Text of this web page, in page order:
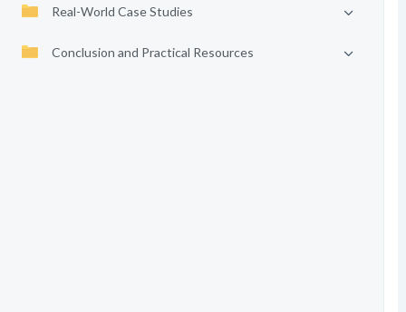
Real-World Case Studies
Conclusion and Practical Resources